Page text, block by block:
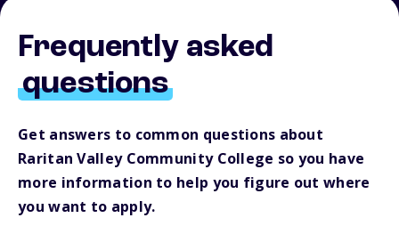
Frequently asked
questions
Get answers to common questions about
Raritan Valley Community College so you have
more information to help you figure out where
you want to apply.